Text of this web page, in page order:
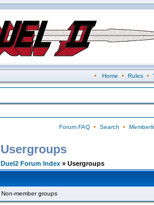
• Home • Rules•
Forum FAQ• Search •
Usergroups
Duel2 Forum Index » Usergroups
Non-member groups